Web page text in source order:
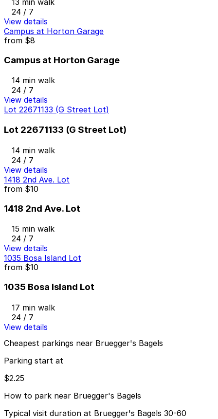
13 min walk
24 / 7
View details
Campus at Horton Garage
from $8
Campus at Horton Garage
14 min walk
24 / 7
View details
Lot 22671133 (G Street Lot)
Lot 22671133 (G Street Lot)
14 min walk
24 / 7
View details
1418 2nd Ave. Lot
from $10
1418 2nd Ave. Lot
15 min walk
24 / 7
View details
1035 Bosa Island Lot
from $10
1035 Bosa Island Lot
17 min walk
24 / 7
View details
Cheapest parkings near Bruegger's Bagels
Parking start at
$2.25
How to park near Bruegger's Bagels
Typical visit duration at Bruegger's Bagels 30-60